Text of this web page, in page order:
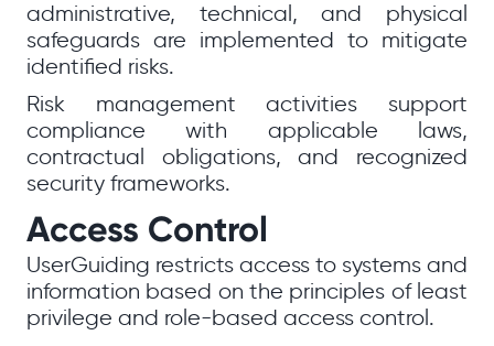
administrative, technical, and physical
safeguards are implemented to mitigate
identified risks.
Risk management activities support
compliance with applicable laws,
contractual obligations, and recognized
security frameworks.
Access Control
UserGuiding restricts access to systems and
information based on the principles of least
privilege and role-based access control.